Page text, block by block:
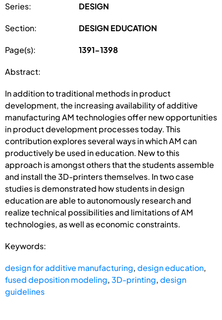
Series: DESIGN
Section: DESIGN EDUCATION
Page(s): 1391-1398
Abstract:
In addition to traditional methods in product
development, the increasing availability of additive
manufacturing AM technologies offer new opportunities
in product development processes today. This
contribution explores several ways in which AM can
productively be used in education. New to this
approach is amongst others that the students assemble
and install the 3D-printers themselves. In two case
studies is demonstrated how students in design
education are able to autonomously research and
realize technical possibilities and limitations of AM
technologies, as well as economic constraints.
Keywords:
design for additive manufacturing,design education,
fused deposition modeling,3D-printing,design
guidelines